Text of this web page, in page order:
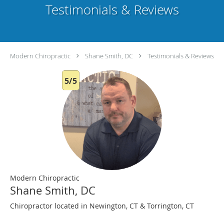
Testimonials & Reviews
Modern Chiropractic Shane Smith, DC Testimonials & Reviews
5/5
Modern Chiropractic
Shane Smith, DC
Chiropractor located in Newington, CT & Torrington, CT